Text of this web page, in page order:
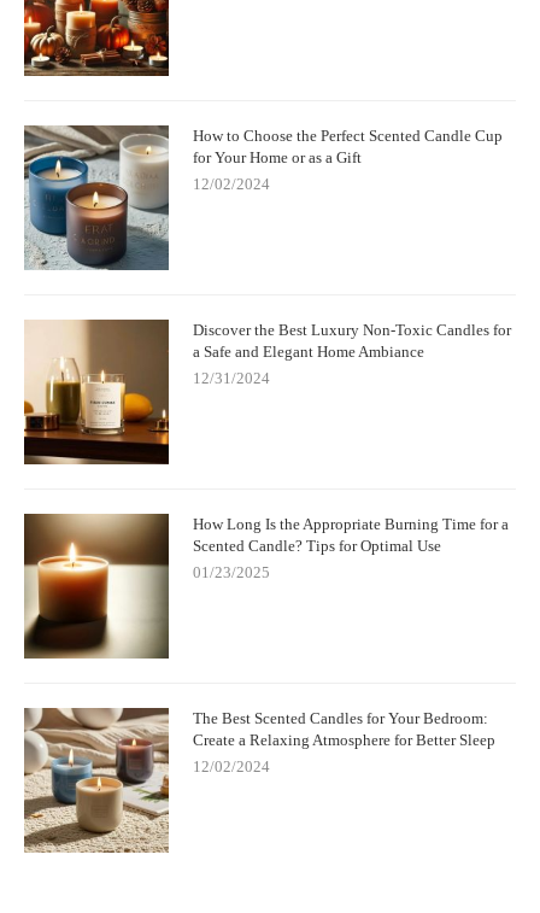
How to Choose the Perfect Scented Candle Cup
for Your Home or as a Gift
12/02/2024
Discover the Best Luxury Non-Toxic Candles for
a Safe and Elegant Home Ambiance
12/31/2024
How Long Is the Appropriate Burning Time for a
Scented Candle? Tips for Optimal Use
01/23/2025
The Best Scented Candles for Your Bedroom:
Create a Relaxing Atmosphere for Better Sleep
12/02/2024